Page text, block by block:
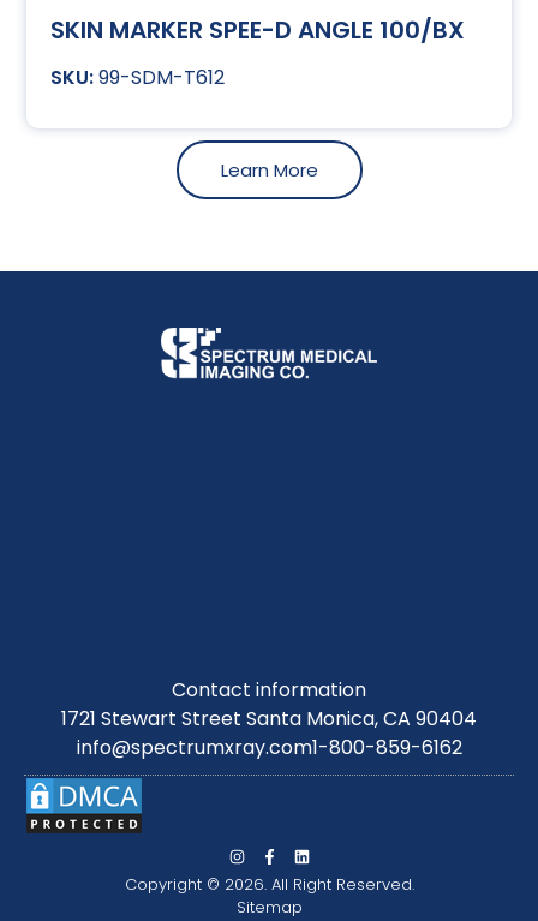
SKIN MARKER SPEE-D ANGLE 100/BX
99-SDM-T612
Learn More
Contact information
1721 Stewart Street Santa Monica, CA 90404
info@spectrumxray.com1-800-859-6162
Copyright © 2026. All Right Reserved.
Sitemap